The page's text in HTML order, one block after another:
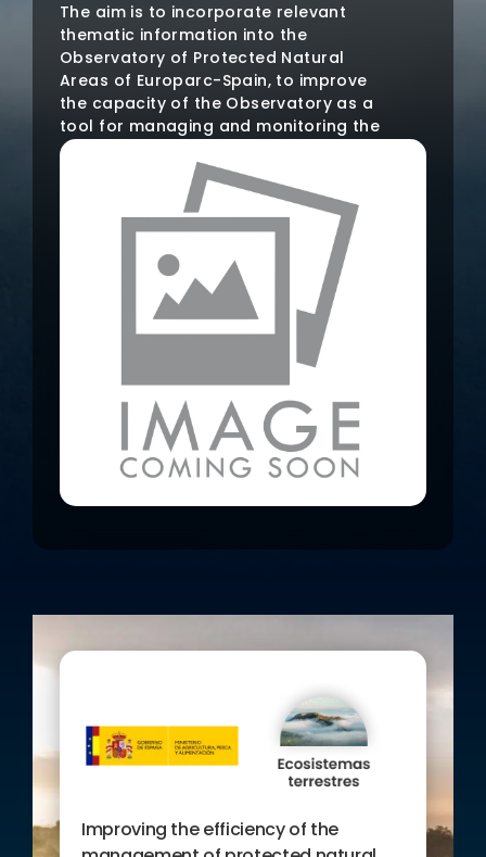
The aim is to incorporate relevant
thematic information into the
Observatory of Protected Natural
Areas of Europarc-Spain, to improve
the capacity of the Observatory as a
tool for managing and monitoring the
state of Protected Areas, to establish
a reference point for access to and
analysis of information on Protected
Natural Areas and to incorporate into
the Observatory a database of good
practices for the conservation of
habitats and species.
In addition, it seeks to promote the
and nursery of the Spaces, to initiate
a system of indicators that allows to
know the influence of the Protected
Natural Areas on the conservation of
biodiversity and to disseminate the
Improving the efficiency of the